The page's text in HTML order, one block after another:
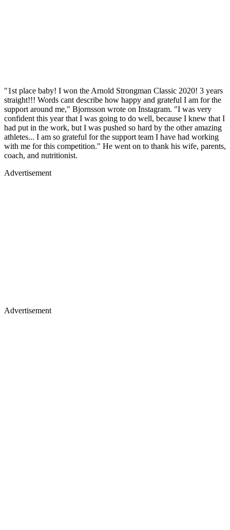
"1st place baby! I won the Arnold Strongman Classic 2020! 3 years
straight!!! Words cant describe how happy and grateful I am for the
support around me," Bjornsson wrote on Instagram. "I was very
confident this year that I was going to do well, because I knew that I
had put in the work, but I was pushed so hard by the other amazing
athletes... I am so grateful for the support team I have had working
with me for this competition." He went on to thank his wife, parents,
coach, and nutritionist.
Advertisement
Advertisement